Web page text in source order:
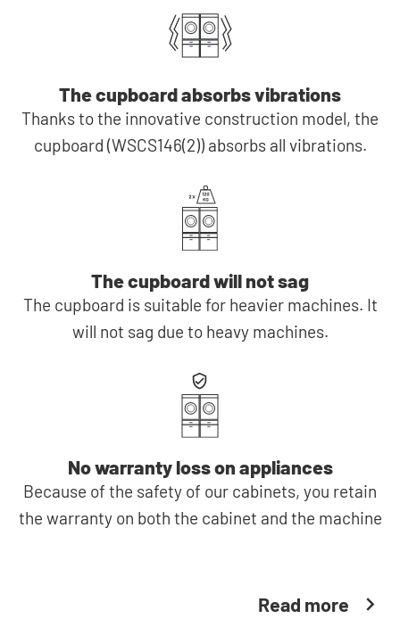
The cupboard absorbs vibrations
Thanks to the innovative construction model, the
cupboard (WSCS146(2)) absorbs all vibrations.
The cupboard will not sag
The cupboard is suitable for heavier machines. It
will not sag due to heavy machines.
No warranty loss on appliances
Because of the safety of our cabinets, you retain
the warranty on both the cabinet and the machine
Read more